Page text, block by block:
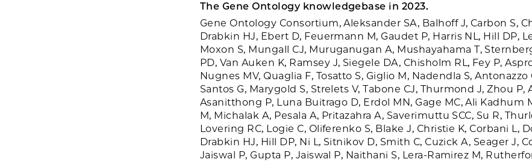
The Gene Ontology knowledgebase in 2023.
Gene Ontology Consortium, Aleksander SA, Balhoff J, Carbon S,
Drabkin HJ, Ebert D, Feuermann M, Gaudet P, Harris NL, Hill DP,
Moxon S, Mungall CJ, Muruganugan A, Mushayahama T,
PD, Van Auken K, Ramsey J, Siegele DA, Chisholm RL, Fey P,
Nugnes MV, Quaglia F, Tosatto S, Giglio M, Nadendla S, Antonazzo
Santos G, Marygold S, Strelets V, Tabone CJ, Thurmond J, Zhou P,
Asanitthong P, Luna Buitrago D, Erdol MN, Gage MC, Ali Kadhum
M, Michalak A, Pesala A, Pritazahra A, Saverimuttu SCC, Su R,
Lovering RC, Logie C, Oliferenko S, Blake J, Christie K, Corbani L,
Drabkin HJ, Hill DP, Ni L, Sitnikov D, Smith C, Cuzick A, Seager J,
Jaiswal P, Gupta P, Jaiswal P, Naithani S, Lera-Ramirez M,